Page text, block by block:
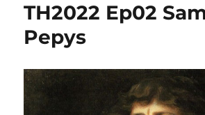
TH2022 Ep02
Pepys